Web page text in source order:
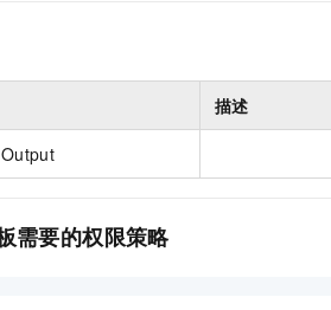
描述
需要的权限策略